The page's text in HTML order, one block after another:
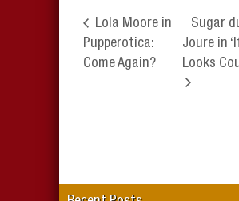
Lola Moore in
Pupperotica:
Come Again?
Sugar
Joure in
Looks